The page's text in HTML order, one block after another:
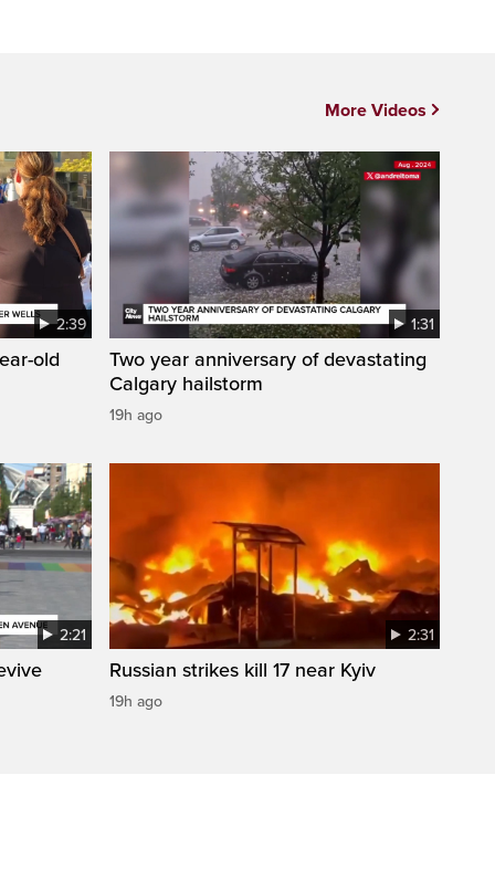
2:39
old
1:31
Two year anniversary of devastating
Calgary hailstorm
19h ago
2:21 2:31
Russian strikes kill 17 near Kyiv
19h ago
More Videos